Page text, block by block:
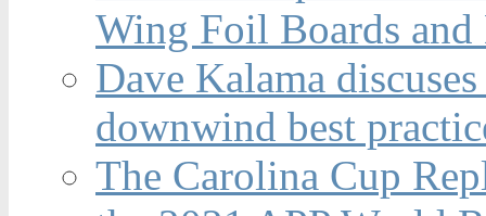
Wing Foil Boards and
Dave Kalama
downwind best
The Carolina Cup